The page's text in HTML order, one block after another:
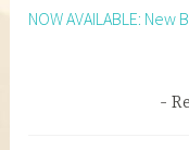
NOW AVAILABLE: